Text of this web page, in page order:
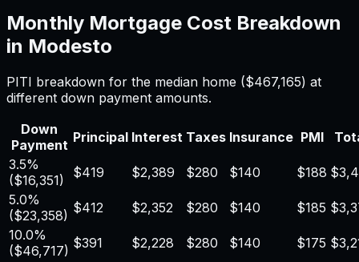
Monthly Mortgage Cost Breakdown
in Modesto
PITI breakdown for the median home ($467,165) at
different down payment amounts.
Down
Payment Principal Interest Taxes Insurance PMI
3.5%
($16,351) $419 $2,389 $280 $140 $188
5.0%
($23,358) $412 $2,352 $280 $140 $185
10.0%
($46,717) $391 $2,228 $280 $140 $175